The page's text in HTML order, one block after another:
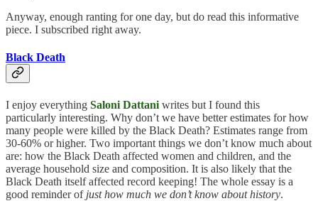
Anyway, enough ranting for one day, but do read this informative
piece. I subscribed right away.
Black Death
I enjoy everything Saloni Dattani writes but I found this
particularly interesting. Why don’t we have better estimates for how
many people were killed by the Black Death? Estimates range from
30-60% or higher. Two important things we don’t know much about
are: how the Black Death affected women and children, and the
average household size and composition. It is also likely that the
Black Death itself affected record keeping! The whole essay is a
good reminder of just how much we don’t know about history.